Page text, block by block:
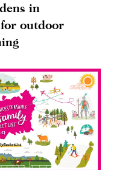
in
outdoor